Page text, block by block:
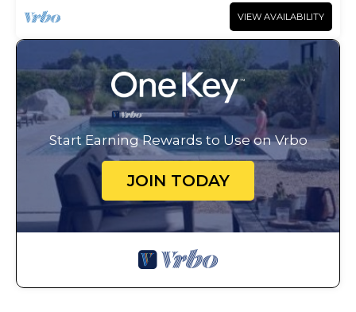
VIEW AVAILABILITY
Start Earning Rewards to Use on Vrbo
JOIN TODAY